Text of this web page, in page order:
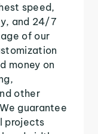
speed,
and 24/7
of our
money on
other
guarantee
projects